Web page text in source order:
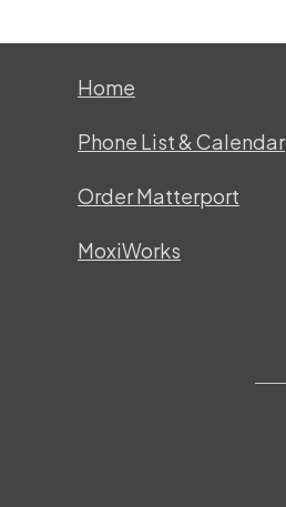
Home
Phone List & Calendar
Order Matterport
MoxiWorks